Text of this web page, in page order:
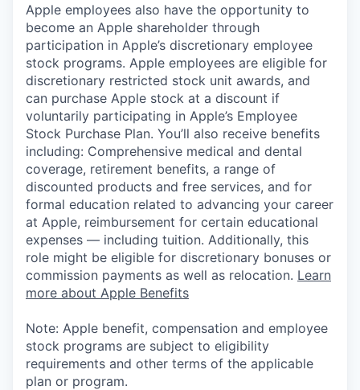
Apple employees also have the opportunity to
become an Apple shareholder through
participation in Apple’s discretionary employee
stock programs. Apple employees are eligible for
discretionary restricted stock unit awards, and
can purchase Apple stock at a discount if
voluntarily participating in Apple’s Employee
Stock Purchase Plan. You’ll also receive benefits
including: Comprehensive medical and dental
coverage, retirement benefits, a range of
discounted products and free services, and for
formal education related to advancing your career
at Apple, reimbursement for certain educational
expenses — including tuition. Additionally, this
role might be eligible for discretionary bonuses or
commission payments as well as relocation. Learn
more about Apple Benefits
Note: Apple benefit, compensation and employee
stock programs are subject to eligibility
requirements and other terms of the applicable
plan or program.